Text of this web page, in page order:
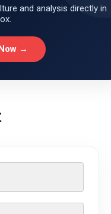
and analysis directly in
→